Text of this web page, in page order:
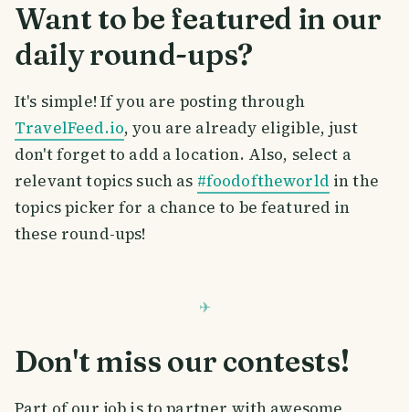
Want to be featured in our
daily round-ups?
It's simple! If you are posting through
TravelFeed.io, you are already eligible, just
don't forget to add a location. Also, select a
relevant topics such as #foodoftheworld in the
topics picker for a chance to be featured in
these round-ups!
Don't miss our contests!